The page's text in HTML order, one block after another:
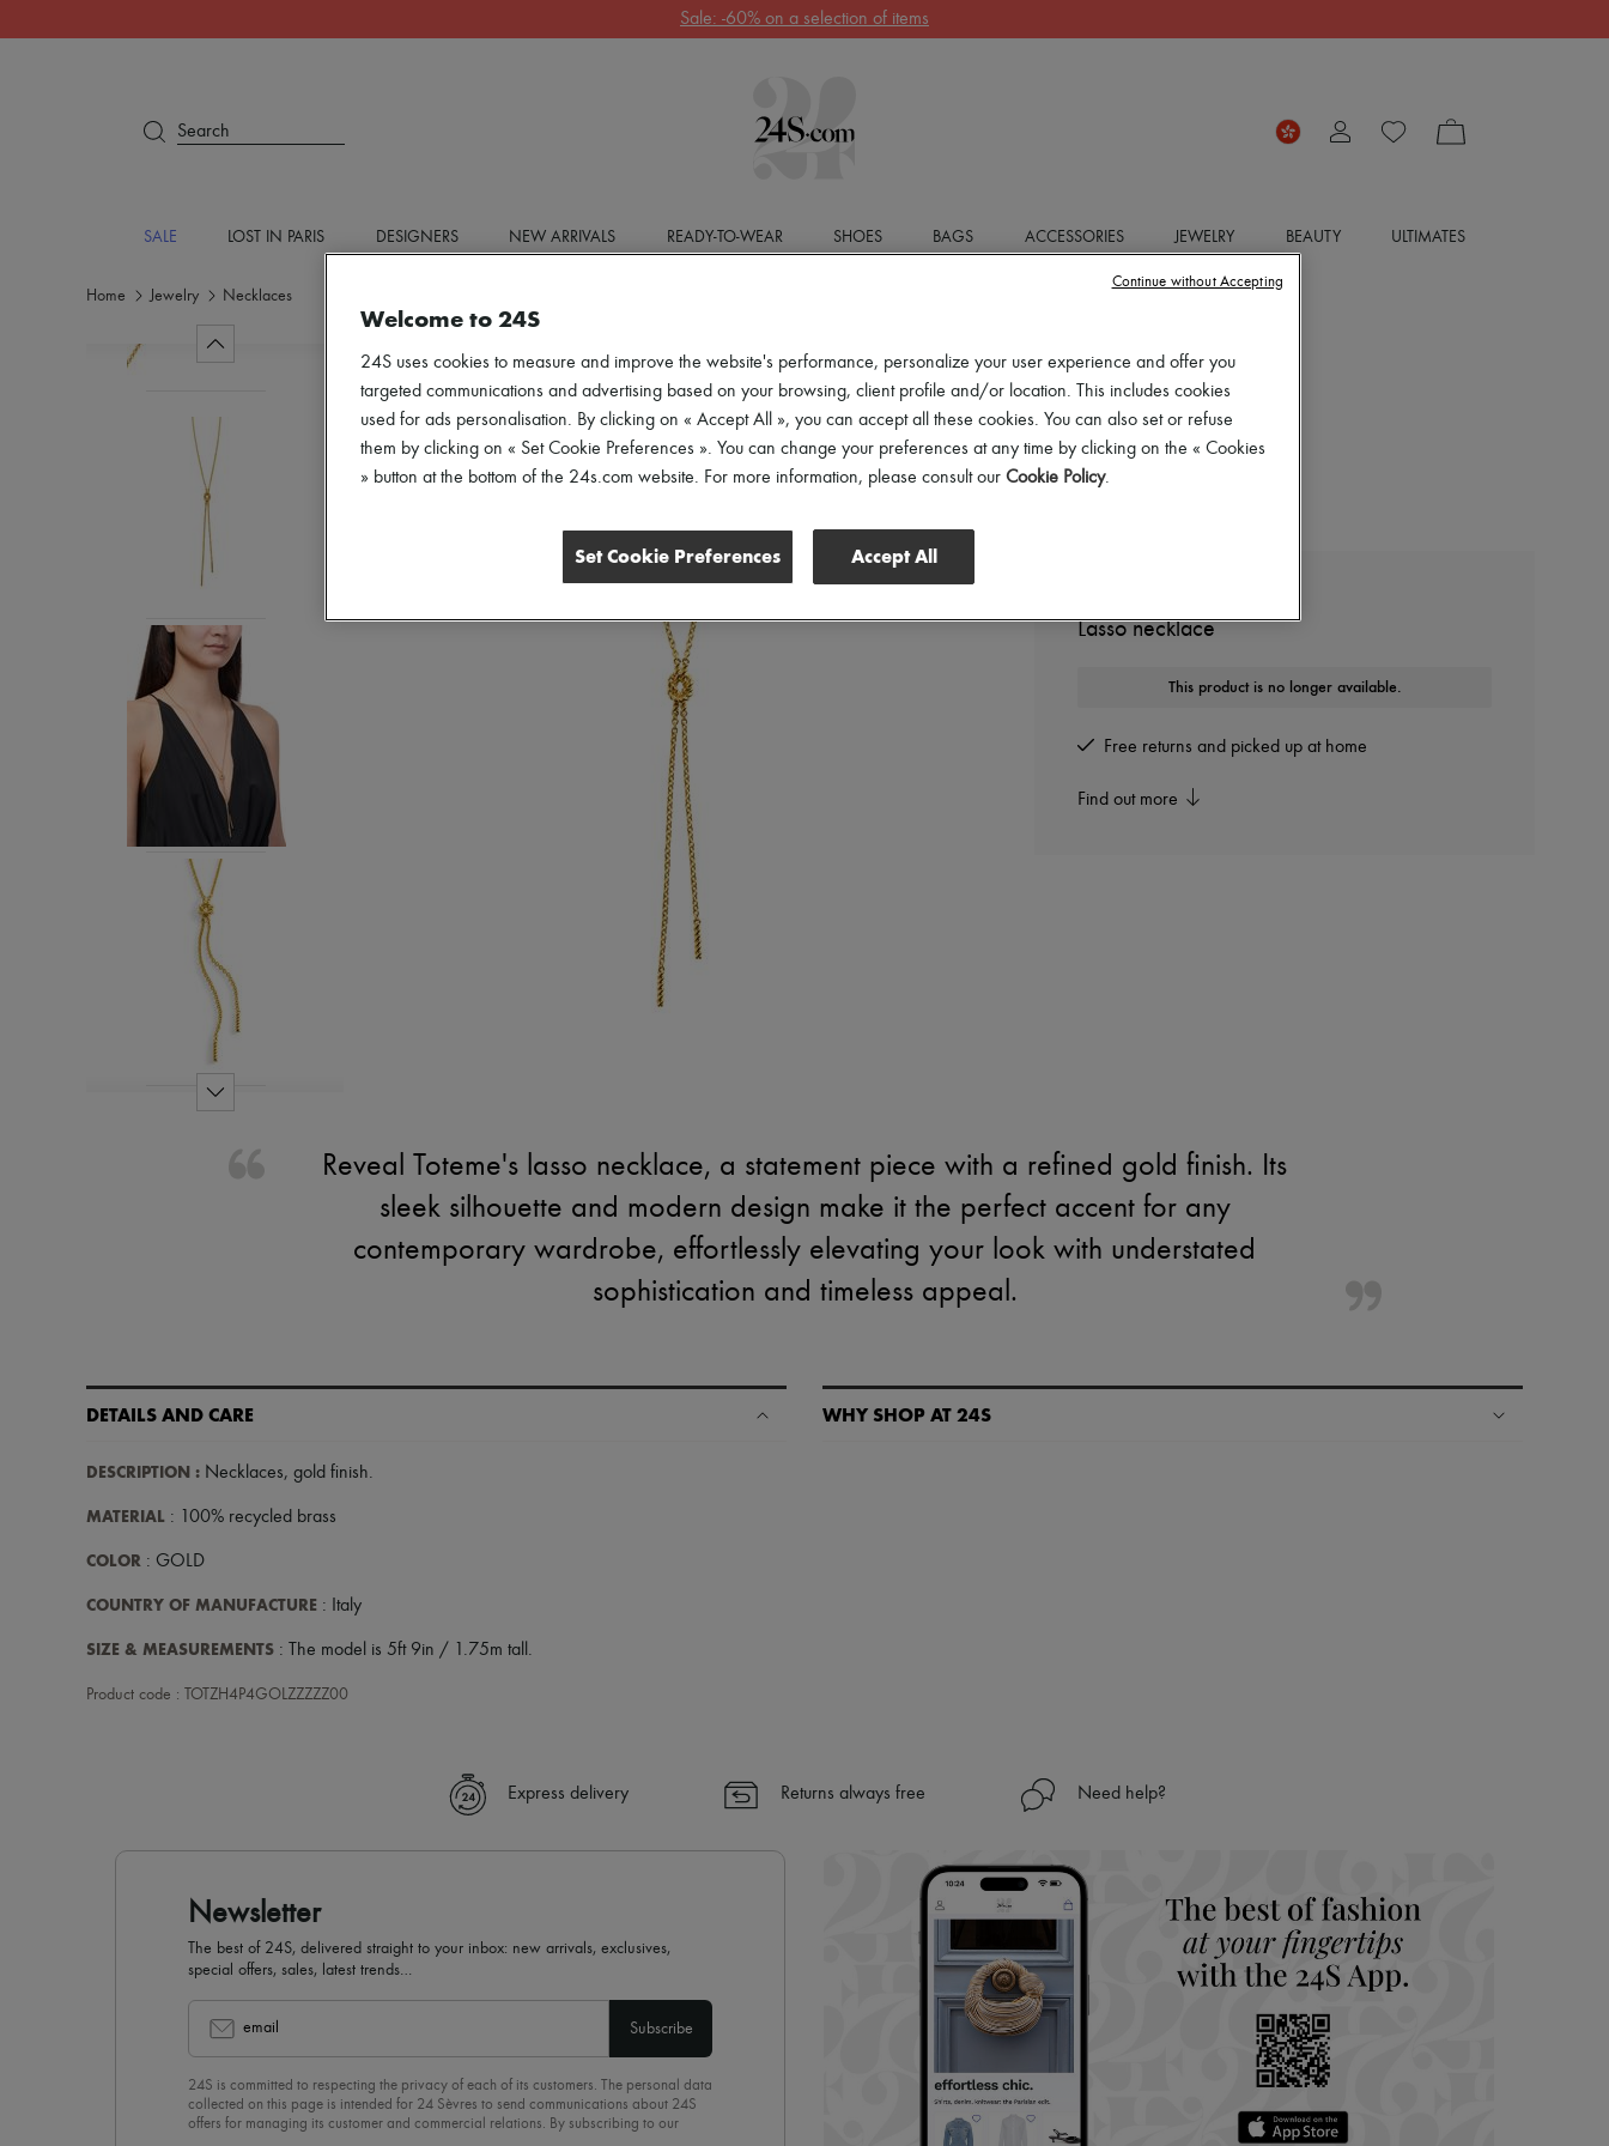
Sale: -60% on a selection of items
Search
SALE LOST IN PARIS DESIGNERS NEW ARRIVALS READY-TO-WEAR SHOES BAGS ACCESSORIES JEWELRY BEAUTY ULTIMATES
Home Jewelry Necklaces
Lasso necklace
This product is no longer available.
Free returns and picked up at home
Find out more
Reveal Toteme's lasso necklace, a statement piece with a refined gold finish. Its
sleek silhouette and modern design make it the perfect accent for any
contemporary wardrobe, effortlessly elevating your look with understated
sophistication and timeless appeal.
DETAILS AND CARE
DESCRIPTION : Necklaces, gold finish.
MATERIAL : 100% recycled brass
COLOR : GOLD
COUNTRY OF MANUFACTURE : Italy
SIZE & MEASUREMENTS : The model is 5ft 9in / 1.75m tall.
Product code : TOTZH4P4GOLZZZZZ00
WHY SHOP AT 24S
Express delivery Returns always free Need help?
Newsletter
The best of 24S, delivered straight to your inbox: new arrivals, exclusives,
special offers, sales, latest trends…
email Subscribe
24S is committed to respecting the privacy of each of its customers. The personal data
collected on this page is intended for 24 Sèvres to send communications about 24S
offers for managing its customer and commercial relations. By subscribing to our
Welcome to 24S
24S uses cookies to measure and improve the website's performance, personalize your user experience and offer you
targeted communications and advertising based on your browsing, client profile and/or location. This includes cookies
used for ads personalisation. By clicking on « Accept All », you can accept all these cookies. You can also set or refuse
them by clicking on « Set Cookie Preferences ». You can change your preferences at any time by clicking on the « Cookies
» button at the bottom of the 24s.com website. For more information, please consult our Cookie Policy.
Set Cookie Preferences Accept All
Continue without Accepting